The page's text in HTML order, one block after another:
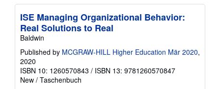
ISE Managing Organizational Behavior:
Real Solutions to Real
Baldwin
Published by MCGRAW-HILL Higher Education Mär 2020,
2020
ISBN 10: 1260570843 / ISBN 13: 9781260570847
New / Taschenbuch